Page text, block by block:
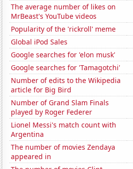
The average number of likes on
MrBeast's YouTube videos
Popularity of the 'rickroll' meme
Global iPod Sales
Google searches for 'elon musk'
Google searches for 'Tamagotchi'
Number of edits to the Wikipedia
article for Big Bird
Number of Grand Slam Finals
played by Roger Federer
Lionel Messi's match count with
Argentina
The number of movies Zendaya
appeared in